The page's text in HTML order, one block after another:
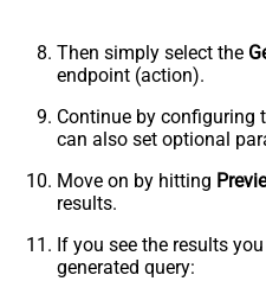
Then simply select the
endpoint (action).
Continue by configuring
can also set optional
Move on by hitting
results.
If you see the results
generated query: